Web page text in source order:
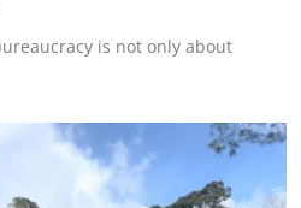
is not only about